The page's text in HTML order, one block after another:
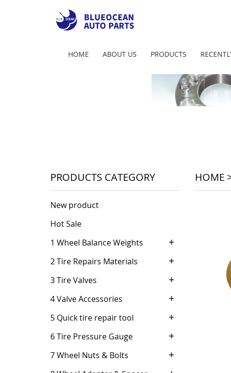
HOME ABOUT US PRODUCTS
HOME
PRODUCTS CATEGORY
New product
Hot Sale
1 Wheel Balance Weights
+
2 Tire Repairs Materials +
3 Tire Valves +
4 Valve Accessories +
5 Quick tire repair tool +
6 Tire Pressure Gauge +
7 Wheel Nuts & Bolts +